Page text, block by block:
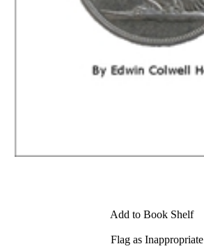
Add to Book Shelf
Flag as Inappropriate